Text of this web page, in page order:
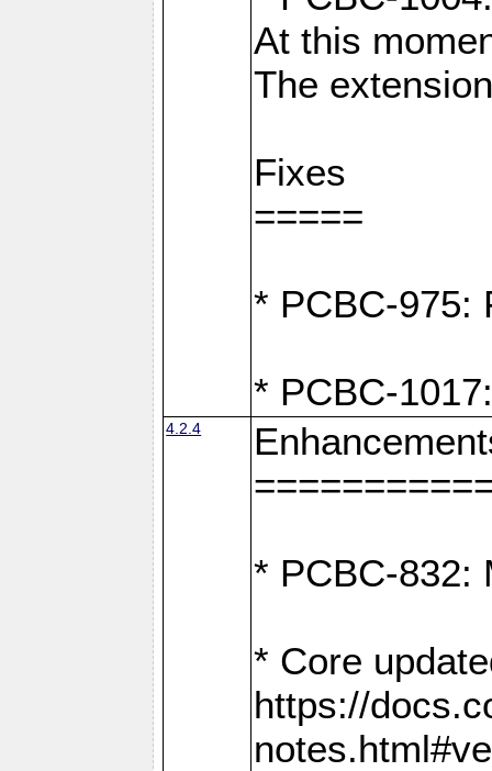
At this
The
Fixes
=====
* PCBC-975:
* PCBC-
4.2.4
* PCBC-832:
* Core
https://